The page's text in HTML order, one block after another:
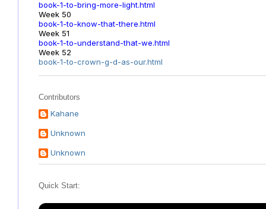
book-1-to-bring-more-light.html
Week 50
book-1-to-know-that-there.html
Week 51
book-1-to-understand-that-we.html
Week 52
book-1-to-crown-g-d-as-our.html
Contributors
Kahane
Unknown
Unknown
Quick Start: